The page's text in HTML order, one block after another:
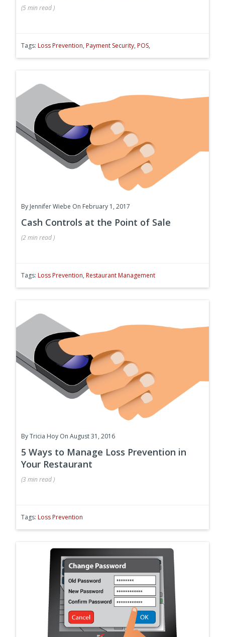
(5 min read )
Tags: Loss Prevention, Payment Security, POS,
By Jennifer Wiebe On February 1, 2017
Cash Controls at the Point of Sale
(2 min read )
Tags: Loss Prevention, Restaurant Management
ByTricia Hoy On August 31, 2016
5 Ways to Manage Loss Prevention in
Your Restaurant
(3 min read )
Tags: Loss Prevention